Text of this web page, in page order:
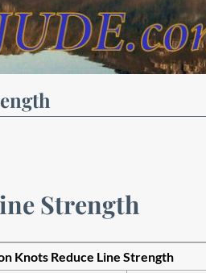
Strength
Knots Reduce Line Strength